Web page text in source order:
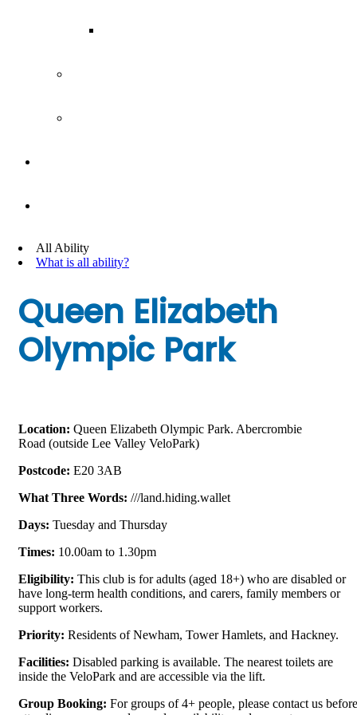
All Ability
What is all ability?
Queen Elizabeth
Olympic Park
Location: Queen Elizabeth Olympic Park. Abercrombie
Road (outside Lee Valley VeloPark)
Postcode: E20 3AB
What Three Words: ///land.hiding.wallet
Days: Tuesday and Thursday
Times: 10.00am to 1.30pm
Eligibility: This club is foradults (aged 18+) who are disabled or
have long-term health conditions, and carers, family members or
support workers.
Priority: Residents of Newham, Tower Hamlets, and Hackney.
Facilities: Disabled parking is available. The nearest toilets are
inside the VeloPark and are accessible via the lift.
Group Booking: For groups of 4+ people, please contact us before